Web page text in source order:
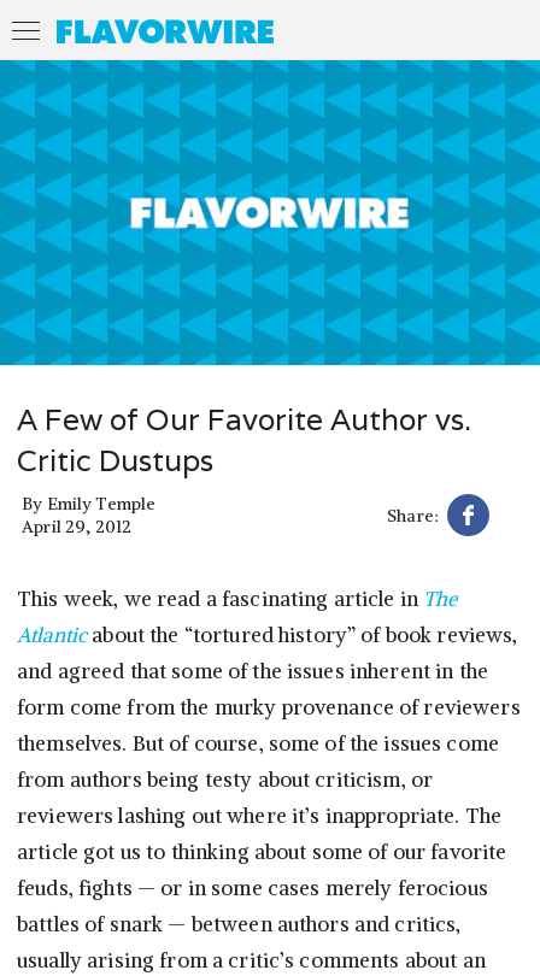
A Few of Our Favorite Author vs.
Critic Dustups
By Emily Temple
April 29, 2012
Share:
This week, we read a fascinating article in The
Atlanticabout the “tortured history” of book reviews,
and agreed that some of the issues inherent in the
form come from the murky provenance of reviewers
themselves. But of course, some of the issues come
from authors being testy about criticism, or
reviewers lashing out where it’s inappropriate. The
article got us to thinking about some of our favorite
feuds, fights — or in some cases merely ferocious
battles of snark — between authors and critics,
usually arising from a critic’s comments about an